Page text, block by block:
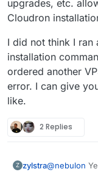
upgrades, etc.
Cloudron
I did not think I ran
installation
ordered another
error. I can give
like.
2 Replies
Z zylstra@nebulon